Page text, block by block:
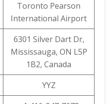
Toronto Pearson
International Airport
6301 Silver Dart Dr,
Mississauga, ON L5P
1B2, Canada
YYZ